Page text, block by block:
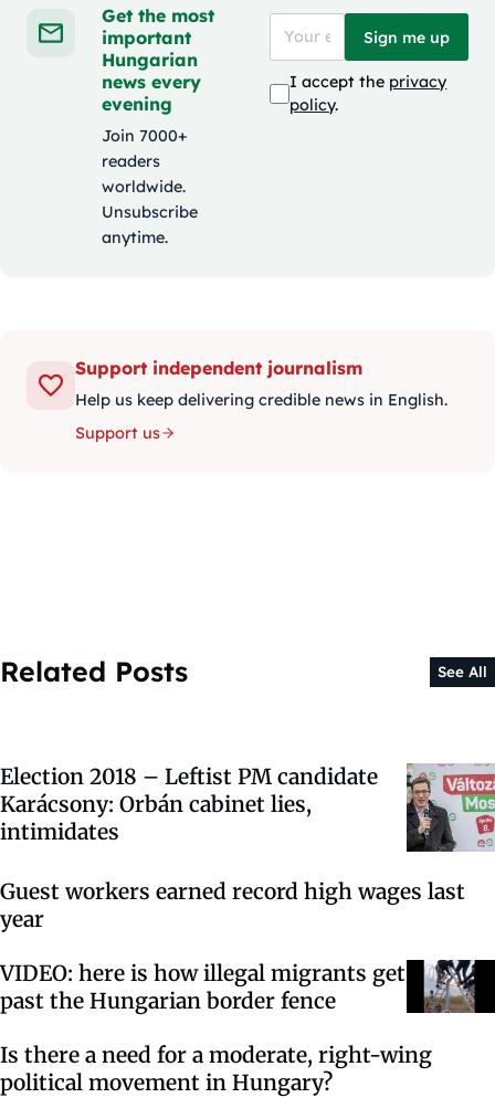
Get the most
important
Hungarian
news every
evening
Join 7000+
readers
worldwide.
Unsubscribe
anytime.
Sign me up
I accept the privacy
policy.
Support independent journalism
Help us keep delivering credible news in English.
Support us
Related Posts See All
Election 2018 – Leftist PM candidate
Karácsony: Orbán cabinet lies,
intimidates
Guest workers earned record high wages last
year
VIDEO: here is how illegal migrants get
past the Hungarian border fence
Is there a need for a moderate, right-wing
political movement in Hungary?